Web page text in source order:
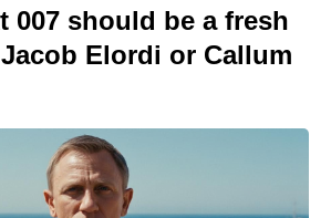
007 should be a fresh
Elordi or Callum